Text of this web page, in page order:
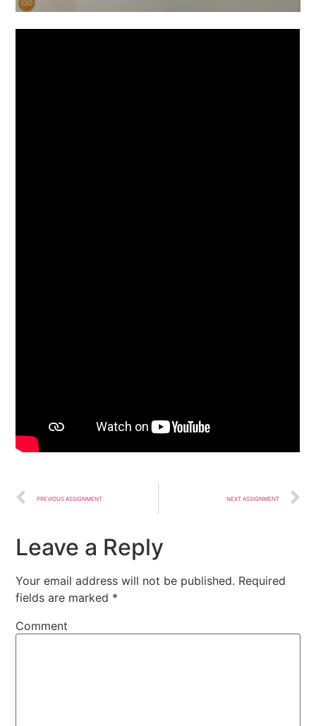
PREVIOUS ASSIGNMENT NEXT ASSIGNMENT
Leave a Reply
Your email address will not be published. Required
fields are marked *
Comment